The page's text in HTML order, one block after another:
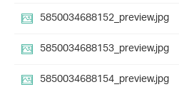
5850034688152_preview.jpg
5850034688153_preview.jpg
5850034688154_preview.jpg